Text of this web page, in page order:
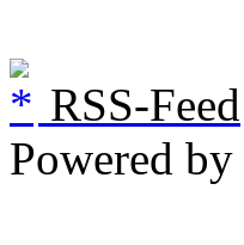
RSS-Feed
Powered by